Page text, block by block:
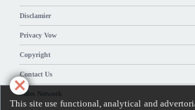
This site use functional, analytical and
Disclamier
Privacy Vow
Copyright
Contact Us
Sales Network